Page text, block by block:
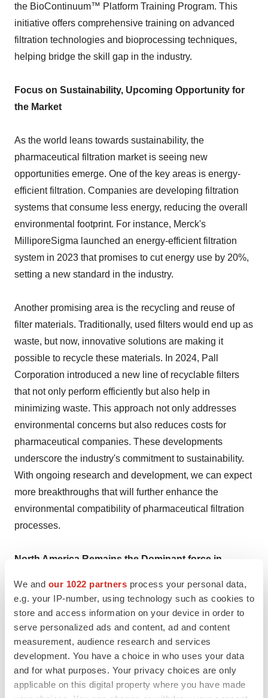
We and our 1022 partners process your personal data,
e.g. your IP-number, using technology such as cookies to
store and access information on your device in order to
serve personalized ads and content, ad and content
measurement, audience research and services
development. You have a choice in who uses your data
and for what purposes. Your privacy choices are only
applicable on this digital property where you have made
the BioContinuum™ Platform Training Program. This
initiative offers comprehensive training on advanced
filtration technologies and bioprocessing techniques,
helping bridge the skill gap in the industry.
Focus on Sustainability, Upcoming Opportunity for
the Market
As the world leans towards sustainability, the
pharmaceutical filtration market is seeing new
opportunities emerge. One of the key areas is energy-
efficient filtration. Companies are developing filtration
systems that consume less energy, reducing the overall
environmental footprint. For instance, Merck's
MilliporeSigma launched an energy-efficient filtration
system in 2023 that promises to cut energy use by 20%,
setting a new standard in the industry.
Another promising area is the recycling and reuse of
filter materials. Traditionally, used filters would end up as
waste, but now, innovative solutions are making it
possible to recycle these materials. In 2024, Pall
Corporation introduced a new line of recyclable filters
that not only perform efficiently but also help in
minimizing waste. This approach not only addresses
environmental concerns but also reduces costs for
pharmaceutical companies. These developments
underscore the industry's commitment to sustainability.
With ongoing research and development, we can expect
more breakthroughs that will further enhance the
environmental compatibility of pharmaceutical filtration
processes.
North America Remains the Dominant force in
North America, particularly the United States, remains a
dominant force in the pharmaceutical filtration market.
The presence of major pharmaceutical companies and a
strong focus on research and development drive the
demand for advanced filtration systems. Recent
regulatory changes aimed at ensuring higher standards